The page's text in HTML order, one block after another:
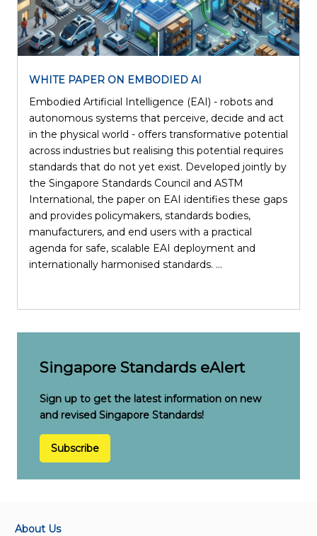
WHITE PAPER ON EMBODIED AI
Embodied Artificial Intelligence (EAI) - robots and
autonomous systems that perceive, decide and act
in the physical world - offers transformative potential
across industries but realising this potential requires
standards that do not yet exist. Developed jointly by
the Singapore Standards Council and ASTM
International, the paper on EAI identifies these gaps
and provides policymakers, standards bodies,
manufacturers, and end users with a practical
agenda for safe, scalable EAI deployment and
internationally harmonised standards. ...
Singapore Standards eAlert
Sign up to get the latest information on new
and revised Singapore Standards!
Subscribe
About Us